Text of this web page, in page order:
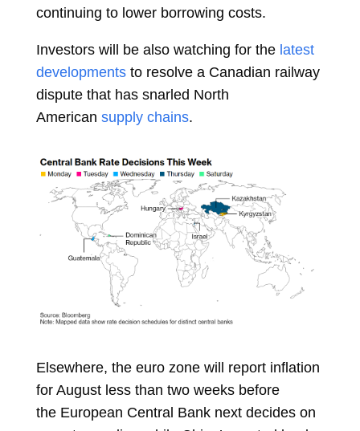
continuing to lower borrowing costs.
Investors will be also watching for the latest
developments to resolve a Canadian railway
dispute that has snarled North
American supply chains.
Elsewhere, the euro zone will report inflation
for August less than two weeks before
the European Central Bank next decides on